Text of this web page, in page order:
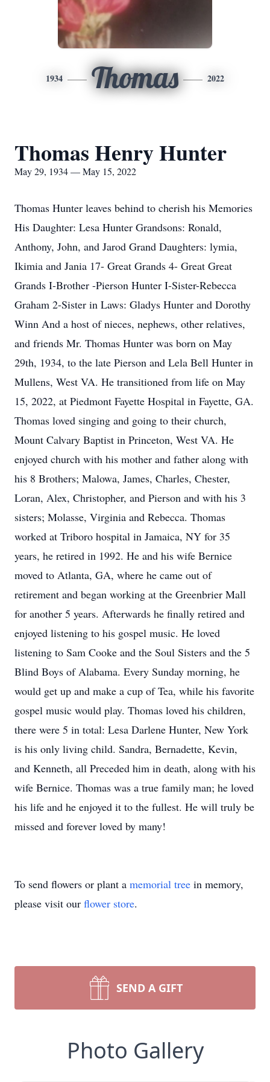
1934 Thomas 2022
Thomas Henry Hunter
May 29, 1934 — May 15, 2022
Thomas Hunter leaves behind to cherish his Memories
His Daughter: Lesa Hunter Grandsons: Ronald,
Anthony, John, and Jarod Grand Daughters: lymia,
Ikimia and Jania 17- Great Grands 4- Great Great
Grands I-Brother -Pierson Hunter I-Sister-Rebecca
Graham 2-Sister in Laws: Gladys Hunter and Dorothy
Winn And a host of nieces, nephews, other relatives,
and friends Mr. Thomas Hunter was born on May
29th, 1934, to the late Pierson and Lela Bell Hunter in
Mullens, West VA. He transitioned from life on May
15, 2022, at Piedmont Fayette Hospital in Fayette, GA.
Thomas loved singing and going to their church,
Mount Calvary Baptist in Princeton, West VA. He
enjoyed church with his mother and father along with
his 8 Brothers; Malowa, James, Charles, Chester,
Loran, Alex, Christopher, and Pierson and with his 3
sisters; Molasse, Virginia and Rebecca. Thomas
worked at Triboro hospital in Jamaica, NY for 35
years, he retired in 1992. He and his wife Bernice
moved to Atlanta, GA, where he came out of
retirement and began working at the Greenbrier Mall
for another 5 years. Afterwards he finally retired and
enjoyed listening to his gospel music. He loved
listening to Sam Cooke and the Soul Sisters and the 5
Blind Boys of Alabama. Every Sunday morning, he
would get up and make a cup of Tea, while his favorite
gospel music would play. Thomas loved his children,
there were 5 in total: Lesa Darlene Hunter, New York
is his only living child. Sandra, Bernadette, Kevin,
and Kenneth, all Preceded him in death, along with his
wife Bernice. Thomas was a true family man; he loved
his life and he enjoyed it to the fullest. He will truly be
missed and forever loved by many!
To send flowers or plant a memorial tree in memory,
please visit our flower store.
SEND A GIFT
Photo Gallery